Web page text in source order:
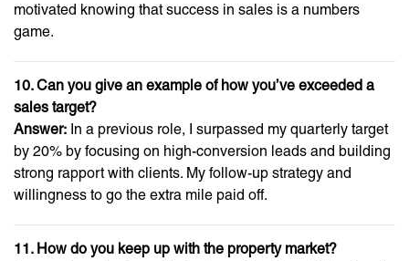
motivated knowing that success in sales is a numbers
game.
10. Can you give an example of how you’ve exceeded a
sales target?
Answer: In a previous role, I surpassed my quarterly target
by 20% by focusing on high-conversion leads and building
strong rapport with clients. My follow-up strategy and
willingness to go the extra mile paid off.
11. How do you keep up with the property market?